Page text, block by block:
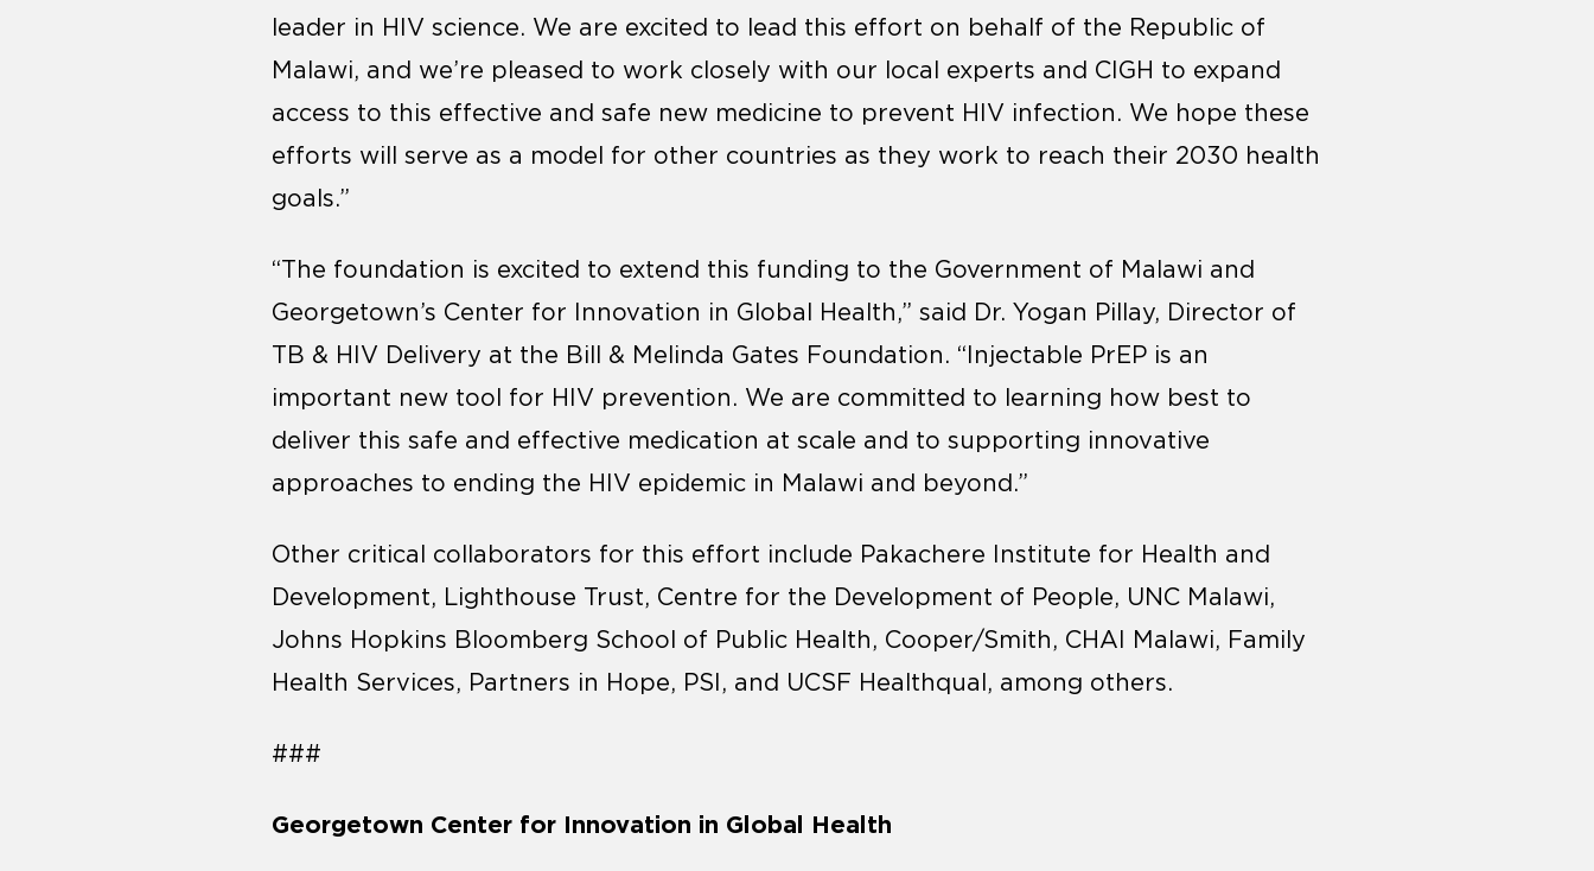
leader in HIV science. We are excited to lead this effort on behalf of the Republic of
Malawi, and we’re pleased to work closely with our local experts and CIGH to expand
access to this effective and safe new medicine to prevent HIV infection. We hope these
efforts will serve as a model for other countries as they work to reach their 2030 health
goals.”
“The foundation is excited to extend this funding to the Government of Malawi and
Georgetown’s Center for Innovation in Global Health,” said Dr. Yogan Pillay, Director of
TB & HIV Delivery at the Bill & Melinda Gates Foundation. “Injectable PrEP is an
important new tool for HIV prevention. We are committed to learning how best to
deliver this safe and effective medication at scale and to supporting innovative
approaches to ending the HIV epidemic in Malawi and beyond.”
Other critical collaborators for this effort include Pakachere Institute for Health and
Development, Lighthouse Trust, Centre for the Development of People, UNC Malawi,
Johns Hopkins Bloomberg School of Public Health, Cooper/Smith, CHAI Malawi, Family
Health Services, Partners in Hope, PSI, and UCSF Healthqual, among others.
###
Georgetown Center for Innovation in Global Health